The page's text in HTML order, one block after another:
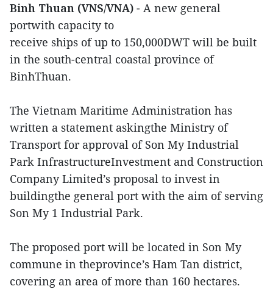
Binh Thuan (VNS/VNA) - A new general
portwith capacity to
receive ships of up to 150,000DWT will be built
in the south-central coastal province of
BinhThuan.
The Vietnam Maritime Administration has
written a statement askingthe Ministry of
Transport for approval of Son My Industrial
Park InfrastructureInvestment and Construction
Company Limited’s proposal to invest in
buildingthe general port with the aim of serving
Son My 1 Industrial Park.
The proposed port will be located in Son My
commune in theprovince’s Ham Tan district,
covering an area of more than 160 hectares.